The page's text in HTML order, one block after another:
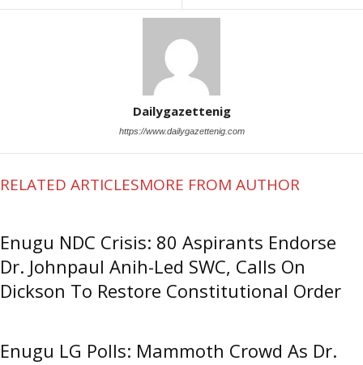
Dailygazettenig
https://www.dailygazettenig.com
RELATED ARTICLESMORE FROM AUTHOR
Enugu NDC Crisis: 80 Aspirants Endorse
Dr. Johnpaul Anih-Led SWC, Calls On
Dickson To Restore Constitutional Order
Enugu LG Polls: Mammoth Crowd As Dr.